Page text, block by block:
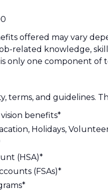
offered may vary
related knowledge,
only one component of
terms, and guidelines.
benefits*
Holidays,
(HSA)*
(FSAs)*